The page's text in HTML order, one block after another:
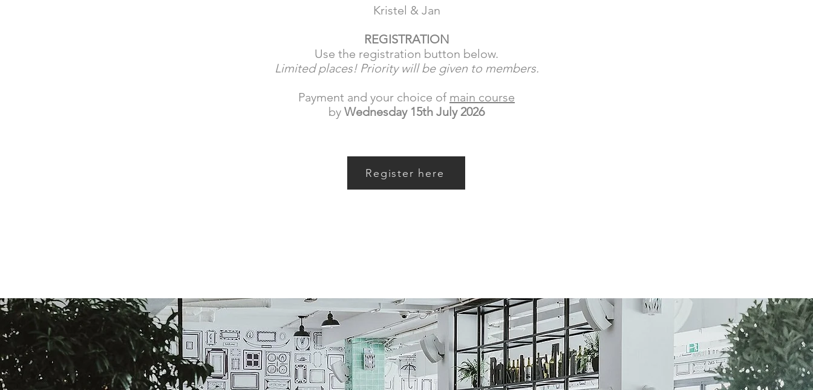
Kristel & Jan
REGISTRATION
Use the registration button below.
Limited places! Priority will be given to members.
Payment and your choice of main course
by Wednesday 15th July 2026
Register here